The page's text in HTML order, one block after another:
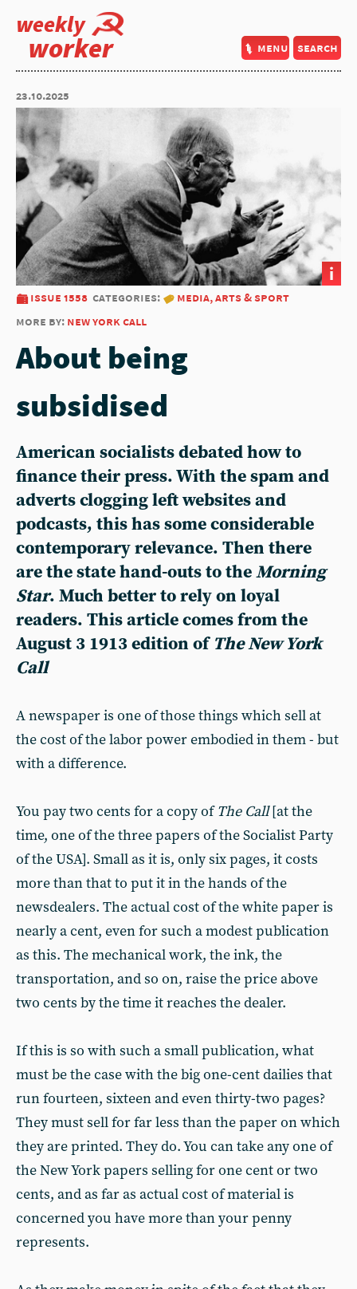
weekly
worker menu search
23.10.2025
i
issue 1558 categories:
media, arts & sport
more by: new york call
About being
subsidised
American socialists debated how to
finance their press. With the spam and
adverts clogging left websites and
podcasts, this has some considerable
contemporary relevance. Then there
are the state hand-outs to theMorning
Star. Much better to rely on loyal
readers. This article comes from the
August 3 1913 edition of The New York
Call
A newspaper is one of those things which sell at
the cost of the labor power embodied in them - but
with a difference.
You pay two cents for a copy ofThe Call[at the
time, one of the three papers of the Socialist Party
of the USA]. Small as it is, only six pages, it costs
more than that to put it in the hands of the
newsdealers. The actual cost of the white paper is
nearly a cent, even for such a modest publication
as this. The mechanical work, the ink, the
transportation, and so on, raise the price above
two cents by the time it reaches the dealer.
If this is so with such a small publication, what
must be the case with the big one-cent dailies that
run fourteen, sixteen and even thirty-two pages?
They must sell for far less than the paper on which
they are printed. They do. You can take any one of
the New York papers selling for one cent or two
cents, and as far as actual cost of material is
concerned you have more than your penny
represents.